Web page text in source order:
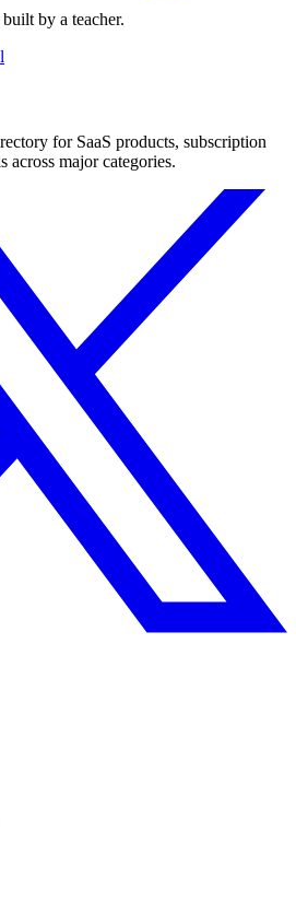
by a teacher.
for SaaS products, subscription
across major categories.